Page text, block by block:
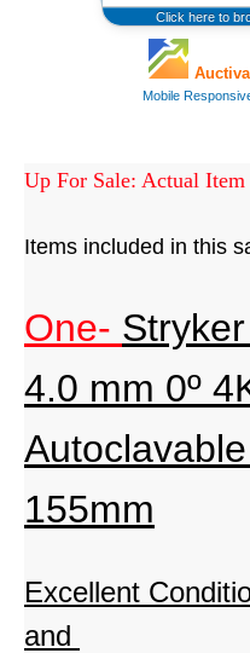
Up For Sale: Actual
Items included in this
One-
4.0 mm 0º
155mm
Excellent
and